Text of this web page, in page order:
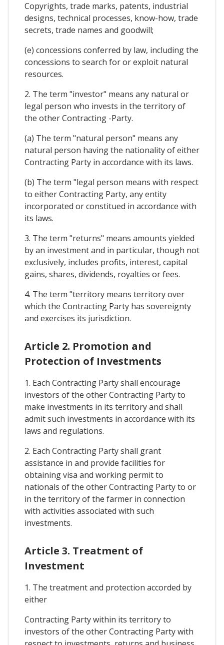
Copyrights, trade marks, patents, industrial
designs, technical processes, know-how, trade
secrets, trade names and goodwill;
(e) concessions conferred by law, including the
concessions to search for or exploit natural
resources.
2. The term "investor" means any natural or
legal person who invests in the territory of
the other Contracting -Party.
(a) The term "natural person" means any
natural person having the nationality of either
Contracting Party in accordance with its laws.
(b) The term "legal person means with respect
to either Contracting Party, any entity
incorporated or constitued in accordance with
its laws.
3. The term "returns" means amounts yielded
by an investment and in particular, though not
exclusively, includes profits, interest, capital
gains, shares, dividends, royalties or fees.
4. The term "territory means territory over
which the Contracting Party has sovereignty
and exercises its jurisdiction.
Article 2. Promotion and
Protection of Investments
1. Each Contracting Party shall encourage
investors of the other Contracting Party to
make investments in its territory and shall
admit such investments in accordance with its
laws and regulations.
2. Each Contracting Party shall grant
assistance in and provide facilities for
obtaining visa and working permit to
nationals of the other Contracting Party to or
in the territory of the farmer in connection
with activities associated with such
investments.
Article 3. Treatment of
Investment
1. The treatment and protection accorded by
either
Contracting Party within its territory to
investors of the other Contracting Party with